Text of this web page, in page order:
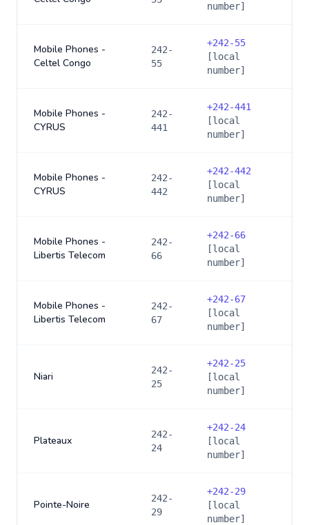
number]
Mobile Phones -
Celtel Congo
242-
55
+242-55
[local
number]
Mobile Phones -
CYRUS
242-
441
+242-441
[local
number]
Mobile Phones -
CYRUS
242-
442
+242-442
[local
number]
Mobile Phones -
Libertis Telecom
242-
66
+242-66
[local
number]
Mobile Phones -
Libertis Telecom
242-
67
+242-67
[local
number]
Niari
242-
25
+242-25
[local
number]
Plateaux
242-
24
+242-24
[local
number]
Pointe-Noire
242-
29
+242-29
[local
number]